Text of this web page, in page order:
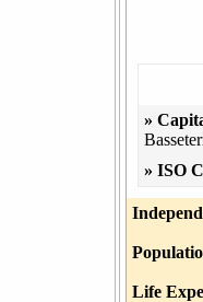
»
» ISO
Life